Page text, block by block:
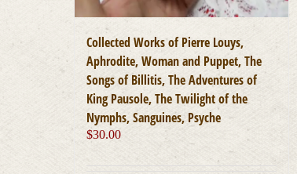
Collected Works of Pierre Louys,
Aphrodite, Woman and Puppet, The
Songs of Billitis, The Adventures of
King Pausole, The Twilight of the
Nymphs, Sanguines, Psyche
$30.00